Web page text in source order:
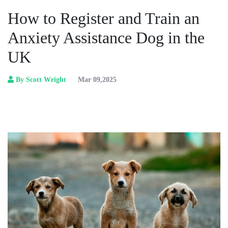
How to Register and Train an
Anxiety Assistance Dog in the
UK
By Scott Wright Mar 09,2025